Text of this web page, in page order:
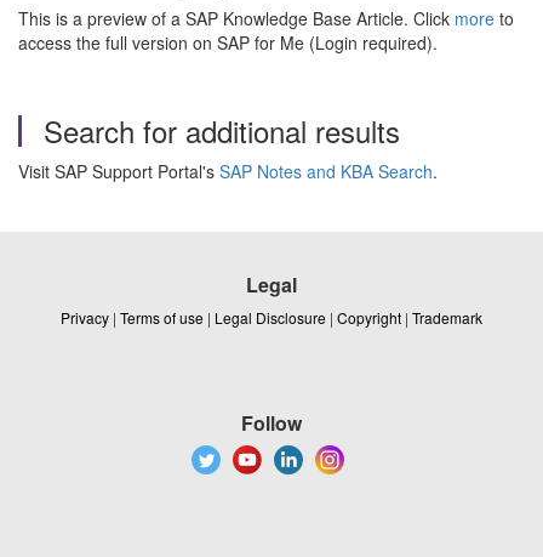
This is a preview of a SAP Knowledge Base Article. Click more to
access the full version on SAP for Me (Login required).
Search for additional results
Visit SAP Support Portal's SAP Notes and KBA Search.
Legal
Privacy | Terms of use | Legal Disclosure | Copyright | Trademark
Follow